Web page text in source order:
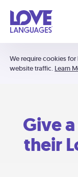
We require cookies
website traffic. Learn
Give
their